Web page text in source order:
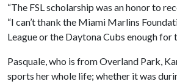
“The FSL scholarship was an honor to
“I can’t thank the Miami Marlins
League or the Daytona Cubs enough for
Pasquale, who is from Overland Park,
sports her whole life; whether it was